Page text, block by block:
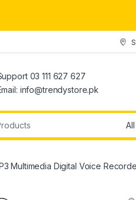
03 111 627 627
info@trendystore.pk
Multimedia Digital Voice